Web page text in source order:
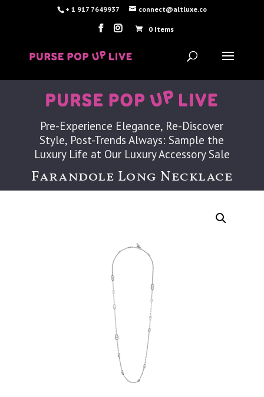
+ 1 917 7649937 connect@altluxe.co
0 Items
Pre-Experience Elegance, Re-Discover
Style, Post-Trends Always: Sample the
Luxury Life at Our Luxury Accessory Sale
Farandole Long Necklace